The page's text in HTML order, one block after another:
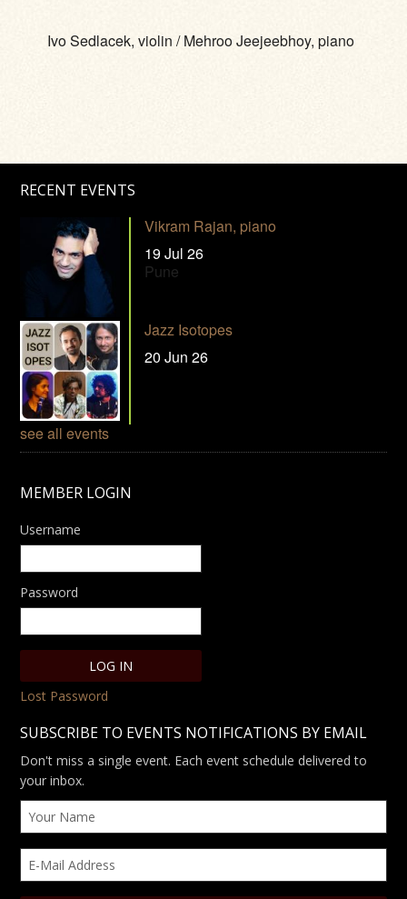
Ivo Sedlacek, violin / Mehroo Jeejeebhoy, piano
RECENT EVENTS
Vikram Rajan, piano
19 Jul 26
Pune
Jazz Isotopes
20 Jun 26
see all events
MEMBER LOGIN
Username
Password
Lost Password
SUBSCRIBE TO EVENTS NOTIFICATIONS BY EMAIL
Don't miss a single event. Each event schedule delivered to
your inbox.